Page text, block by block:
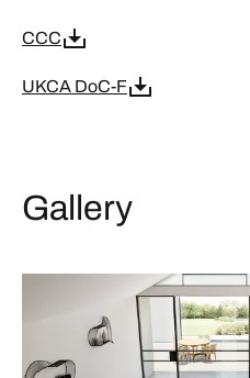
CCC
UKCA DoC-F
Gallery